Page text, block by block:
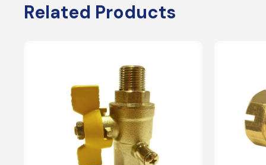
Related Products